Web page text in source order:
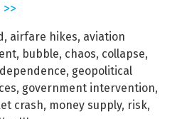
, airfare hikes, aviation
, bubble, chaos, collapse,
, geopolitical
, government intervention,
crash, money supply, risk,